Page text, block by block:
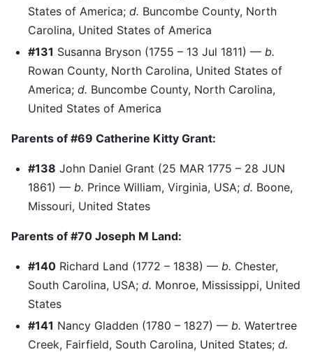
States of America; d. Buncombe County, North
Carolina, United States of America
#131 Susanna Bryson (1755 – 13 Jul 1811) — b.
Rowan County, North Carolina, United States of
America; d. Buncombe County, North Carolina,
United States of America
Parents of #69 Catherine Kitty Grant:
#138 John Daniel Grant (25 MAR 1775 – 28 JUN
1861) — b. Prince William, Virginia, USA; d. Boone,
Missouri, United States
Parents of #70 Joseph M Land:
#140 Richard Land (1772 – 1838) — b. Chester,
South Carolina, USA; d. Monroe, Mississippi, United
States
#141 Nancy Gladden (1780 – 1827) — b. Watertree
Creek, Fairfield, South Carolina, United States; d.